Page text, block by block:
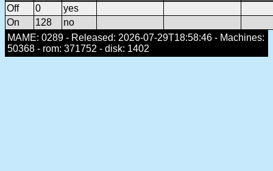
Off
0
yes
On
128
no
MAME: 0289 - Released: 2026-07-29T18:58:46 - Machines:
50368 - rom: 371752 - disk: 1402